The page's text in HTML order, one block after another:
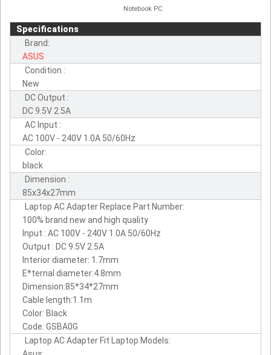
Notebook PC
Specifications
Brand:
ASUS
Condition :
New
DC Output :
DC 9.5V 2.5A
AC Input :
AC 100V - 240V 1.0A 50/60Hz
Color:
black
Dimension :
85x34x27mm
Laptop AC Adapter Replace Part Number:
100% brand new and high quality
Input : AC 100V - 240V 1.0A 50/60Hz
Output : DC 9.5V 2.5A
Interior diameter: 1.7mm
E*ternal diameter:4.8mm
Dimension:85*34*27mm
Cable length:1.1m
Color: Black
Code: GSBA0G
Laptop AC Adapter Fit Laptop Models: